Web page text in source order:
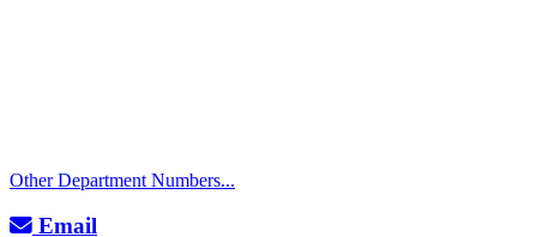
Other Department Numbers...
Email